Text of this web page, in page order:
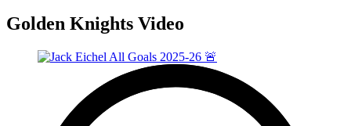
Golden Knights Video